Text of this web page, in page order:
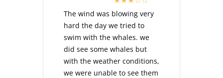
The wind was blowing very
hard the day we tried to
swim with the whales. we
did see some whales but
with the weather conditions,
we were unable to see them